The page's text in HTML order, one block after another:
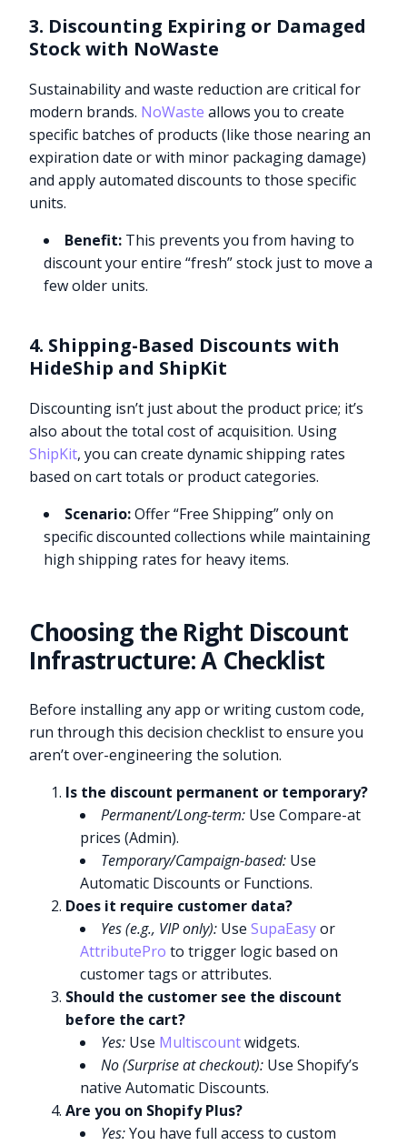
3. Discounting Expiring or Damaged
Stock with NoWaste
Sustainability and waste reduction are critical for
modern brands. NoWaste allows you to create
specific batches of products (like those nearing an
expiration date or with minor packaging damage)
and apply automated discounts to those specific
units.
Benefit: This prevents you from having to
discount your entire “fresh” stock just to move a
few older units.
4. Shipping-Based Discounts with
HideShip and ShipKit
Discounting isn’t just about the product price; it’s
also about the total cost of acquisition. Using
ShipKit, you can create dynamic shipping rates
based on cart totals or product categories.
Scenario:Offer “Free Shipping” only on
specific discounted collections while maintaining
high shipping rates for heavy items.
Choosing the Right Discount
Infrastructure: A Checklist
Before installing any app or writing custom code,
run through this decision checklist to ensure you
aren’t over-engineering the solution.
Is the discount permanent or temporary?
Permanent/Long-term: Use Compare-at
prices (Admin).
Temporary/Campaign-based: Use
Automatic Discounts or Functions.
Does it require customer data?
Yes (e.g., VIP only): UseSupaEasyor
AttributePro to trigger logic based on
customer tags or attributes.
Should the customer see the discount
before the cart?
Yes: Use Multiscountwidgets.
No (Surprise at checkout): Use Shopify’s
native Automatic Discounts.
Are you on Shopify Plus?
Yes:You have full access to custom